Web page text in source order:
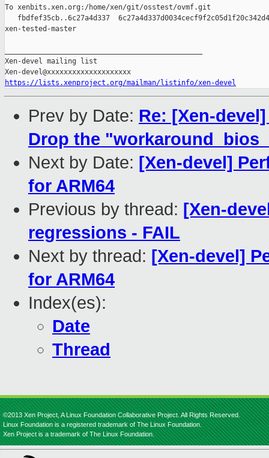
To xenbits.xen.org:/home/xen/git/osstest/ovmf.git
fbdfef35cb..6c27a4d337
xen-tested-master
Xen-devel mailing list
https://lists.xenproject.org/mailman/listinfo/xen-devel
Prev by Date: Re: [Xen-
Drop the
Next by Date: [Xen-devel]
for ARM64
Previous by thread: [Xen-
regressions - FAIL
Next by thread: [Xen-devel]
for ARM64
Index(es):
Date
Thread
©2013 Xen Project, A Linux Foundation Collaborative Project. All Rights Reserved.
Linux Foundation is a registered trademark of The Linux Foundation.
Xen Project is a trademark of The Linux Foundation.